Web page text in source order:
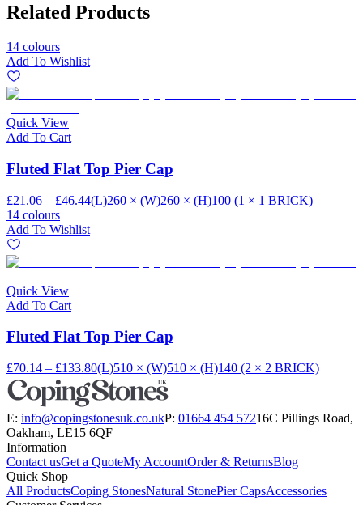
Related Products
14 colours
Add To Wishlist
Quick View
Add To Cart
Fluted Flat Top Pier Cap
£21.06 – £46.44(L)260 × (W)260 × (H)100 (1 × 1 BRICK)
14 colours
Add To Wishlist
Quick View
Add To Cart
Fluted Flat Top Pier Cap
£70.14 – £133.80(L)510 × (W)510 × (H)140 (2 × 2 BRICK)
E: info@copingstonesuk.co.ukP: 01664 454 57216C Pillings Road,
Oakham, LE15 6QF
Information
Contact usGet a QuoteMy AccountOrder & ReturnsBlog
Quick Shop
All ProductsCoping StonesNatural StonePier CapsAccessories